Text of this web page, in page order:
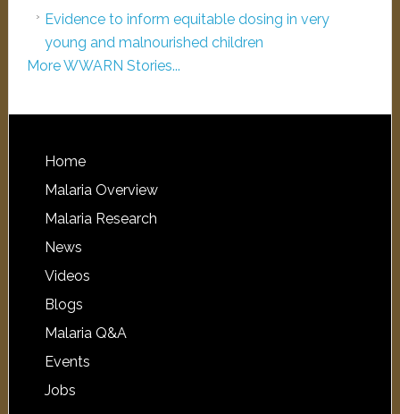
Evidence to inform equitable dosing in very
young and malnourished children
More WWARN Stories...
Home
Malaria Overview
Malaria Research
News
Videos
Blogs
Malaria Q&A
Events
Jobs